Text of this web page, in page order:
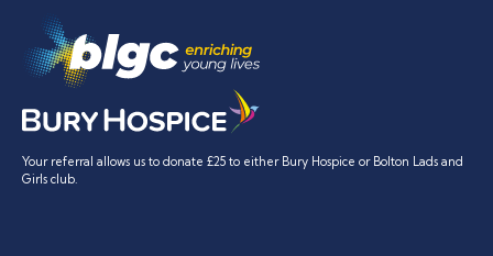
Your referral allows us to donate £25 to either Bury Hospice or Bolton Lads and
Girls club.